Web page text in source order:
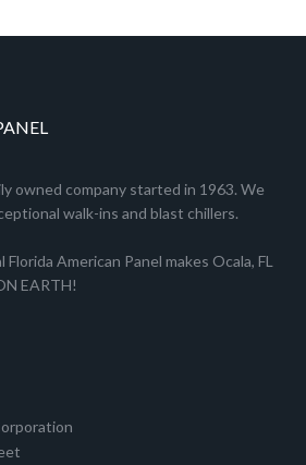
owned company started in 1963. We
walk-ins and blast chillers.
American Panel makes Ocala, FL
EARTH!